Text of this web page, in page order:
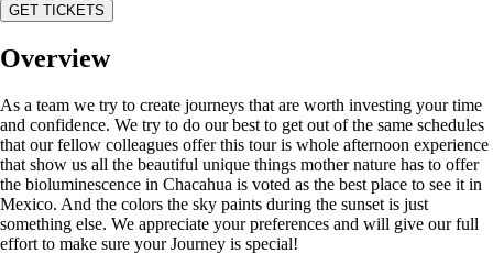
GET TICKETS
Overview
As a team we try to create journeys that are worth investing your time
and confidence. We try to do our best to get out of the same schedules
that our fellow colleagues offer this tour is whole afternoon experience
that show us all the beautiful unique things mother nature has to offer
the bioluminescence in Chacahua is voted as the best place to see it in
Mexico. And the colors the sky paints during the sunset is just
something else. We appreciate your preferences and will give our full
effort to make sure your Journey is special!